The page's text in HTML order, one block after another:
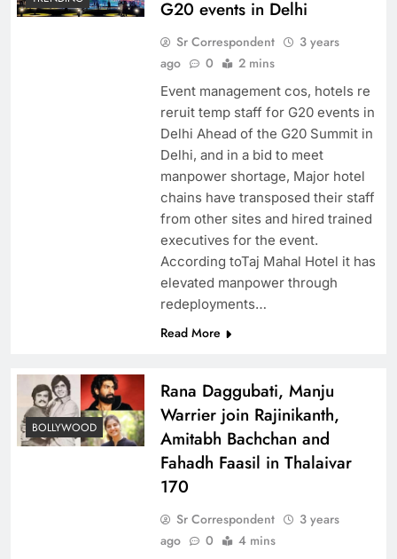
G20 events in Delhi
Sr Correspondent
3 years
ago
0 2 mins
Event management cos, hotels re
reruit temp staff for G20 events in
Delhi Ahead of the G20 Summit in
Delhi, and in a bid to meet
manpower shortage, Major hotel
chains have transposed their staff
from other sites and hired trained
executives for the event.
According toTaj Mahal Hotel it has
elevated manpower through
redeployments…
Read More
BOLLYWOOD
Rana Daggubati, Manju
Warrier join Rajinikanth,
Amitabh Bachchan and
Fahadh Faasil in Thalaivar
170
Sr Correspondent
3 years
ago
0 4 mins